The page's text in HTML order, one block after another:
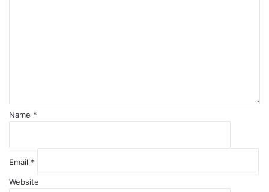
Name *
Email *
Website